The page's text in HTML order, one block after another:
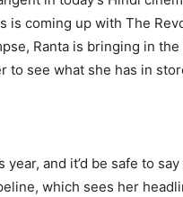
is coming up with The
Ranta is bringing in
to see what she has in
and it’d be safe to
which sees her